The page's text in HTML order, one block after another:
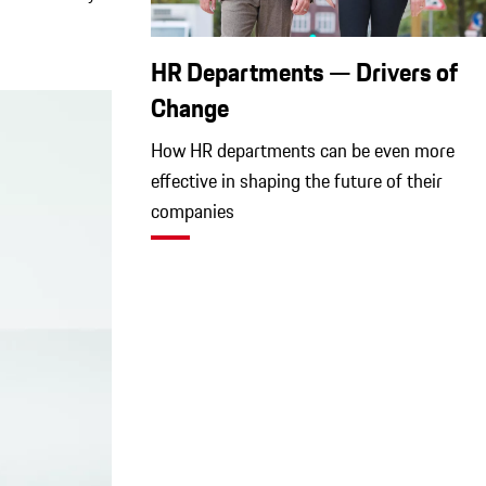
HR Departments — Drivers of
Change
How HR departments can be even more
effective in shaping the future of their
companies